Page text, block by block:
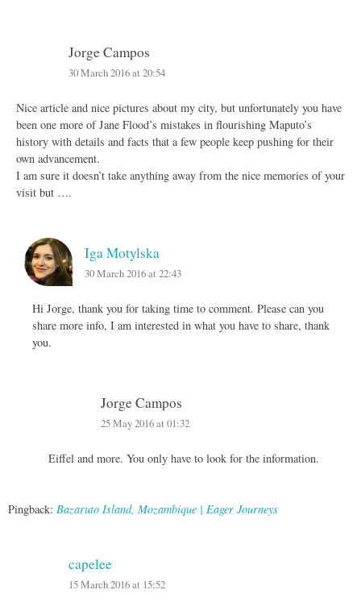
Jorge Campos
30 March 2016 at 20:54
Nice article and nice pictures about my city, but unfortunately you have
been one more of Jane Flood’s mistakes in flourishing Maputo’s
history with details and facts that a few people keep pushing for their
own advancement.
I am sure it doesn’t take anything away from the nice memories of your
visit but ….
Iga Motylska
30 March 2016 at 22:43
Hi Jorge, thank you for taking time to comment. Please can you
share more info, I am interested in what you have to share, thank
you.
Jorge Campos
25 May 2016 at 01:32
Eiffel and more. You only have to look for the information.
Pingback: Bazaruto Island, Mozambique | Eager Journeys
capelee
15 March 2016 at 15:52